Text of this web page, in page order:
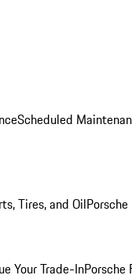
Scheduled
Tires, and Oil
Your Trade-InPorsche